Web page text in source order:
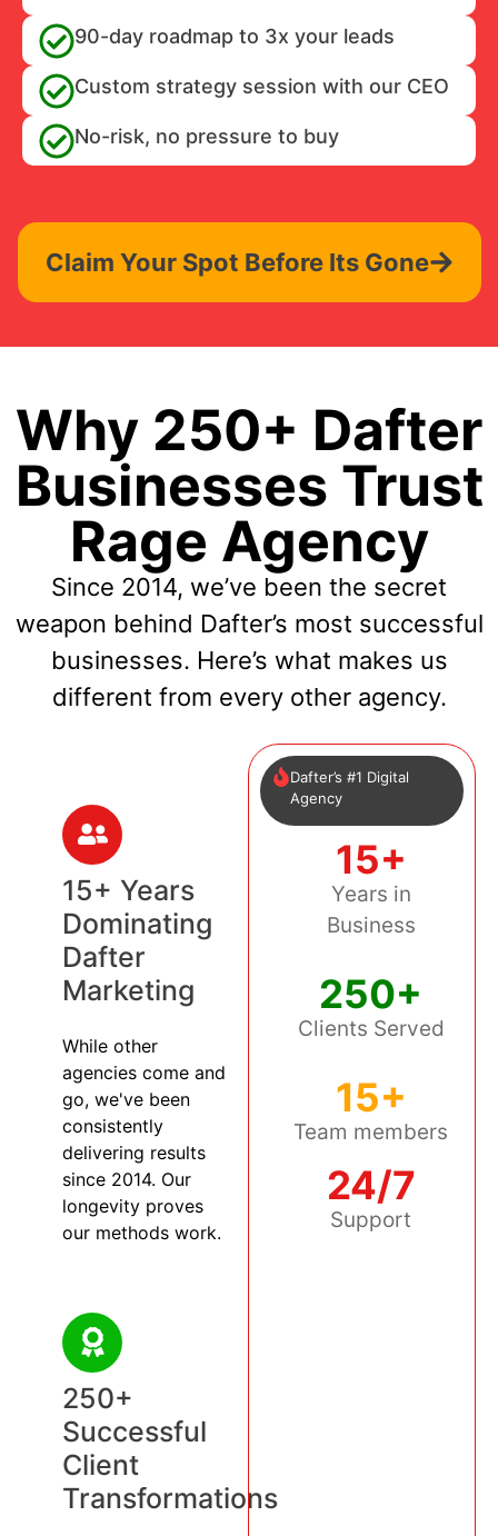
90-day roadmap to 3x your leads
Custom strategy session with our CEO
No-risk, no pressure to buy
Claim Your Spot Before Its Gone
Why 250+ Dafter
Businesses Trust
Rage Agency
Since 2014, we’ve been the secret
weapon behind Dafter’s most successful
businesses. Here’s what makes us
different from every other agency.
15+ Years
Dominating
Dafter
Marketing
While other
agencies come and
go, we've been
consistently
delivering results
since 2014. Our
longevity proves
our methods work.
250+
Successful
Client
Transformations
Dafter’s #1 Digital
Agency
15+
Years in
Business
250+
Clients Served
15+
Team members
24/7
Support